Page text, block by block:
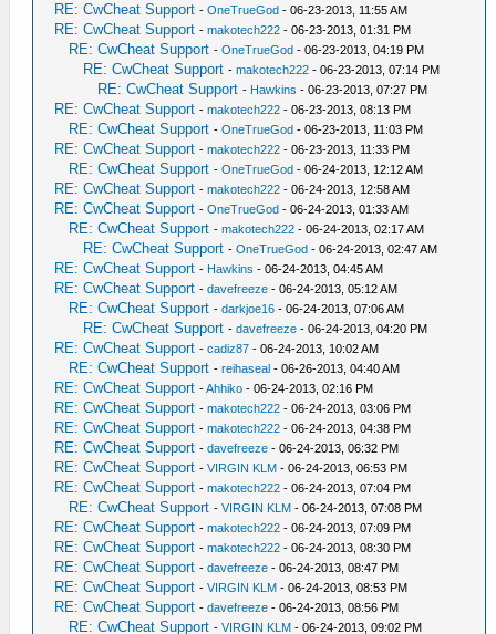
RE: CwCheat Support -OneTrueGod - 06-23-2013, 11:55 AM
RE: CwCheat Support -makotech222 - 06-23-2013, 01:31 PM
RE: CwCheat Support -OneTrueGod - 06-23-2013, 04:19 PM
RE: CwCheat Support -makotech222 - 06-23-2013, 07:14 PM
RE: CwCheat Support - Hawkins - 06-23-2013, 07:27 PM
RE: CwCheat Support -makotech222 - 06-23-2013, 08:13 PM
RE: CwCheat Support -OneTrueGod - 06-23-2013, 11:03 PM
RE: CwCheat Support -makotech222 - 06-23-2013, 11:33 PM
RE: CwCheat Support -OneTrueGod - 06-24-2013, 12:12 AM
RE: CwCheat Support -makotech222 - 06-24-2013, 12:58 AM
RE: CwCheat Support -OneTrueGod - 06-24-2013, 01:33 AM
RE: CwCheat Support -makotech222 - 06-24-2013, 02:17 AM
RE: CwCheat Support -OneTrueGod - 06-24-2013, 02:47 AM
RE: CwCheat Support - Hawkins - 06-24-2013, 04:45 AM
RE: CwCheat Support -davefreeze - 06-24-2013, 05:12 AM
RE: CwCheat Support -darkjoe16 - 06-24-2013, 07:06 AM
RE: CwCheat Support -davefreeze - 06-24-2013, 04:20 PM
RE: CwCheat Support -cadiz87 - 06-24-2013, 10:02 AM
RE: CwCheat Support -reihaseal - 06-26-2013, 04:40 AM
RE: CwCheat Support -Ahhiko - 06-24-2013, 02:16 PM
RE: CwCheat Support -makotech222 - 06-24-2013, 03:06 PM
RE: CwCheat Support -makotech222 - 06-24-2013, 04:38 PM
RE: CwCheat Support -davefreeze - 06-24-2013, 06:32 PM
RE: CwCheat Support -VIRGIN KLM - 06-24-2013, 06:53 PM
RE: CwCheat Support -makotech222 - 06-24-2013, 07:04 PM
RE: CwCheat Support -VIRGIN KLM - 06-24-2013, 07:08 PM
RE: CwCheat Support -makotech222 - 06-24-2013, 07:09 PM
RE: CwCheat Support -makotech222 - 06-24-2013, 08:30 PM
RE: CwCheat Support -davefreeze - 06-24-2013, 08:47 PM
RE: CwCheat Support -VIRGIN KLM - 06-24-2013, 08:53 PM
RE: CwCheat Support -davefreeze - 06-24-2013, 08:56 PM
RE: CwCheat Support -VIRGIN KLM - 06-24-2013, 09:02 PM